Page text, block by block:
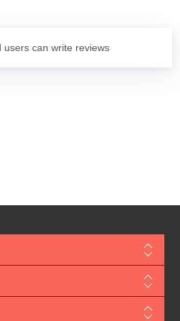
users can write reviews